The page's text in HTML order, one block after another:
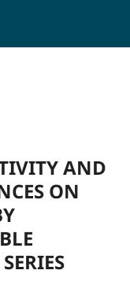
AND
ON